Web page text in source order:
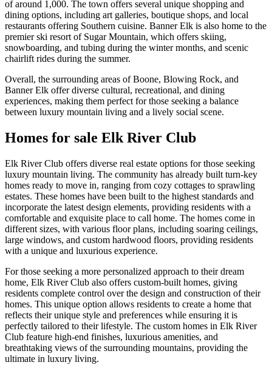
of around 1,000. The town offers several unique shopping and
dining options, including art galleries, boutique shops, and local
restaurants offering Southern cuisine. Banner Elk is also home to the
premier ski resort of Sugar Mountain, which offers skiing,
snowboarding, and tubing during the winter months, and scenic
chairlift rides during the summer.
Overall, the surrounding areas of Boone, Blowing Rock, and
Banner Elk offer diverse cultural, recreational, and dining
experiences, making them perfect for those seeking a balance
between luxury mountain living and a lively social scene.
Homes for sale Elk River Club
Elk River Club offers diverse real estate options for those seeking
luxury mountain living. The community has already built turn-key
homes ready to move in, ranging from cozy cottages to sprawling
estates. These homes have been built to the highest standards and
incorporate the latest design elements, providing residents with a
comfortable and exquisite place to call home. The homes come in
different sizes, with various floor plans, including soaring ceilings,
large windows, and custom hardwood floors, providing residents
with a unique and luxurious experience.
For those seeking a more personalized approach to their dream
home, Elk River Club also offers custom-built homes, giving
residents complete control over the design and construction of their
homes. This unique option allows residents to create a home that
reflects their unique style and preferences while ensuring it is
perfectly tailored to their lifestyle. The custom homes in Elk River
Club feature high-end finishes, luxurious amenities, and
breathtaking views of the surrounding mountains, providing the
ultimate in luxury living.